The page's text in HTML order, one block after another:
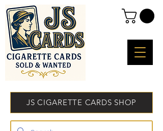
JS CIGARETTE CARDS SHOP